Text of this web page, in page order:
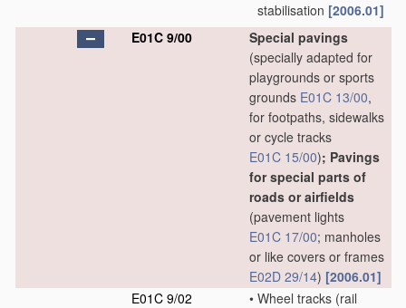
stabilisation [2006.01]
E01C 9/00
Special pavings
(specially adapted for
playgrounds or sports
grounds E01C 13/00,
for footpaths, sidewalks
or cycle tracks
E01C 15/00); Pavings
for special parts of
roads or airfields
(pavement lights
E01C 17/00; manholes
or like covers or frames
E02D 29/14) [2006.01]
E01C 9/02
• Wheel tracks (rail